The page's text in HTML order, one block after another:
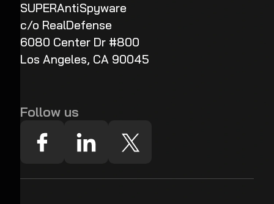
SUPERAntiSpyware
c/o RealDefense
6080 Center Dr #800
Los Angeles, CA 90045
Follow us